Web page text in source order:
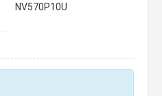
NV570P10U